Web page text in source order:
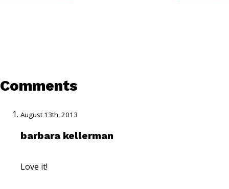
Comments
August 13th, 2013
barbara kellerman
Love it!